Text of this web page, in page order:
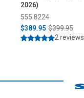
2026)
555 8224
$389.95 $399.95
2 reviews